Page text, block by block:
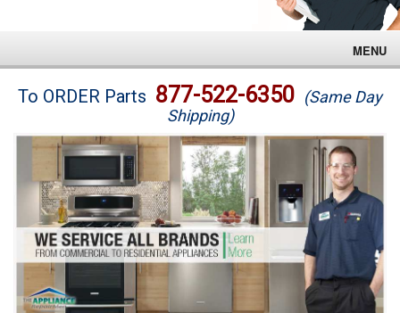
MENU
Brands
Washer Repair
Dryer Repair
Refrigerator Repair
Oven Repair
To ORDER Parts 877-522-6350 (Same Day
Shipping)